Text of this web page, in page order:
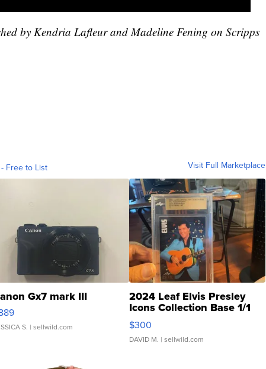
by Kendria Lafleur and Madeline Fening on Scripps
Free to List Visit Full Marketplace
Gx7 mark III
S. | sellwild.com
2024 Leaf Elvis Presley
Icons Collection Base 1/1
SSP Clear ...
$300
DAVID M. | sellwild.com